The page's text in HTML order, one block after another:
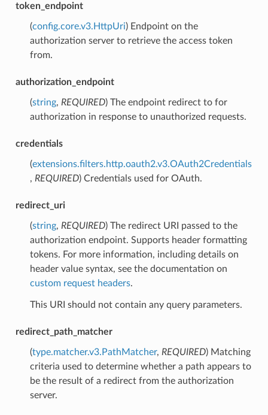
token_endpoint
(config.core.v3.HttpUri) Endpoint on the
authorization server to retrieve the access token
from.
authorization_endpoint
(string, REQUIRED) The endpoint redirect to for
authorization in response to unauthorized requests.
credentials
(extensions.filters.http.oauth2.v3.OAuth2Credentials
, REQUIRED) Credentials used for OAuth.
redirect_uri
(string, REQUIRED) The redirect URI passed to the
authorization endpoint. Supports header formatting
tokens. For more information, including details on
header value syntax, see the documentation on
custom request headers.
This URI should not contain any query parameters.
redirect_path_matcher
(type.matcher.v3.PathMatcher, REQUIRED) Matching
criteria used to determine whether a path appears to
be the result of a redirect from the authorization
server.